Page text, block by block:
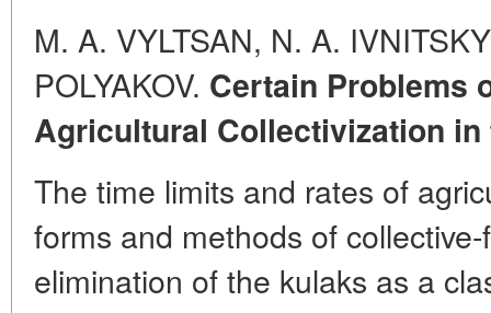
M. A. VYLTSAN, N. A.
POLYAKOV. Certain Problems
Agricultural Collectivization in
The time limits and rates of
forms and methods of
elimination of the kulaks as a